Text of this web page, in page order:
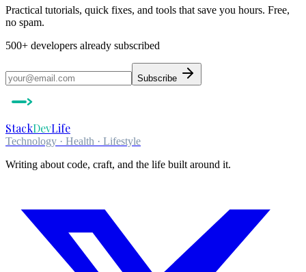
Practical tutorials, quick fixes, and tools that save you hours. Free,
no spam.
500+ developers already subscribed
Subscribe
StackDevLife
Technology · Health · Lifestyle
Writing about code, craft, and the life built around it.